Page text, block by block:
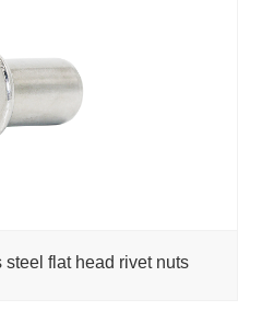
flat head rivet nuts